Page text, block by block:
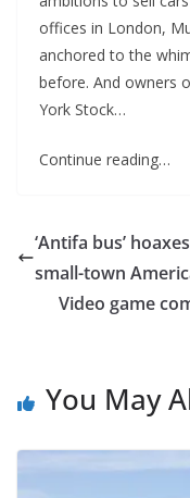
offices in London,
anchored to the
before. And owners
York Stock…
Continue reading…
‘Antifa bus’
small-town
Video game
You May